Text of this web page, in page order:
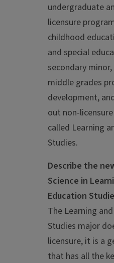
undergraduate
licensure
childhood
and special
secondary
middle grades
development,
out non-
called Learning
Studies.
Describe the
Science in
Education
The Learning
Studies major
licensure, it is a
that has all the